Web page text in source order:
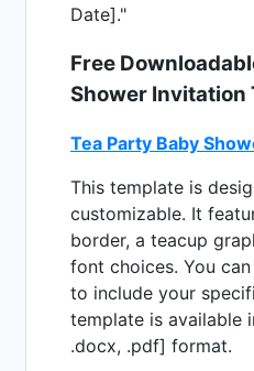
Date]."
Free
Shower Invitation
Tea Party Baby
This template is
customizable. It
border, a teacup
font choices. You
to include your
template is available
.docx, .pdf] format.